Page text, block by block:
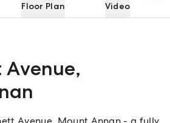
Floor Plan Video
Avenue,